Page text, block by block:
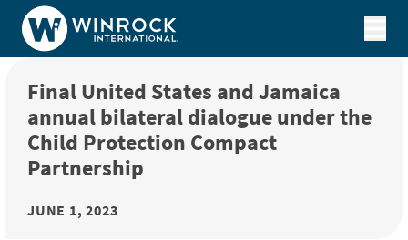
Skip to content
Final United States and Jamaica
annual bilateral dialogue under the
Child Protection Compact
Partnership
JUNE 1, 2023